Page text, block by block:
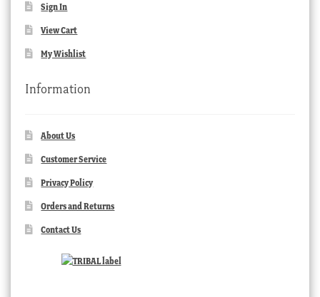
Sign In
View Cart
My Wishlist
Information
About Us
Customer Service
Privacy Policy
Orders and Returns
Contact Us